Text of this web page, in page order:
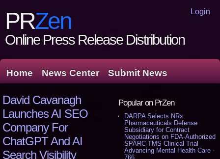
Login
PRZen
Online Press Release Distribution
Home News Center Submit News
Popular on PrZen
DARPA Selects NRx
Pharmaceuticals Defense
Subsidiary for Contract
Negotiations on FDA-Authorized
SPARC-TMS Clinical Trial
Advancing Mental Health Care -
766
David Cavanagh
Launches AI SEO
Company For
ChatGPT And AI
Search Visibility